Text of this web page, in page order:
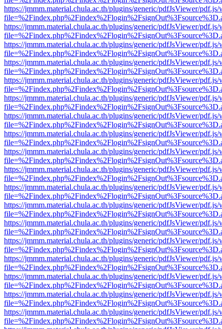
https://jmmm.material.chula.ac.th/plugins/generic/pdfJsViewer/
https://jmmm.material.chula.ac.th/plugins/generic/pdfJsViewer/
https://jmmm.material.chula.ac.th/plugins/generic/pdfJsViewer/
https://jmmm.material.chula.ac.th/plugins/generic/pdfJsViewer/
https://jmmm.material.chula.ac.th/plugins/generic/pdfJsViewer/
https://jmmm.material.chula.ac.th/plugins/generic/pdfJsViewer/
https://jmmm.material.chula.ac.th/plugins/generic/pdfJsViewer/
https://jmmm.material.chula.ac.th/plugins/generic/pdfJsViewer/
https://jmmm.material.chula.ac.th/plugins/generic/pdfJsViewer/
https://jmmm.material.chula.ac.th/plugins/generic/pdfJsViewer/
https://jmmm.material.chula.ac.th/plugins/generic/pdfJsViewer/
https://jmmm.material.chula.ac.th/plugins/generic/pdfJsViewer/
https://jmmm.material.chula.ac.th/plugins/generic/pdfJsViewer/
https://jmmm.material.chula.ac.th/plugins/generic/pdfJsViewer/
https://jmmm.material.chula.ac.th/plugins/generic/pdfJsViewer/
https://jmmm.material.chula.ac.th/plugins/generic/pdfJsViewer/
https://jmmm.material.chula.ac.th/plugins/generic/pdfJsViewer/
https://jmmm.material.chula.ac.th/plugins/generic/pdfJsViewer/